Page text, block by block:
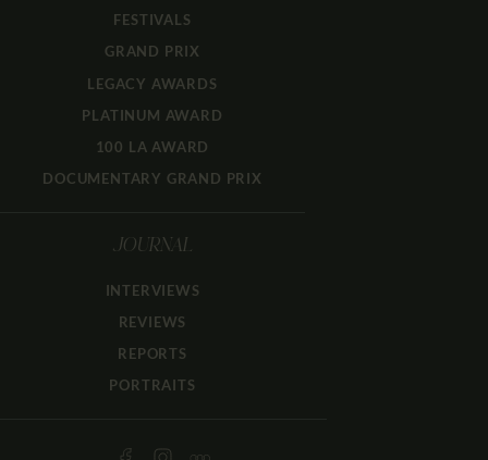
FESTIVALS
GRAND PRIX
LEGACY AWARDS
PLATINUM AWARD
100 LA AWARD
DOCUMENTARY GRAND PRIX
JOURNAL
INTERVIEWS
REVIEWS
REPORTS
PORTRAITS